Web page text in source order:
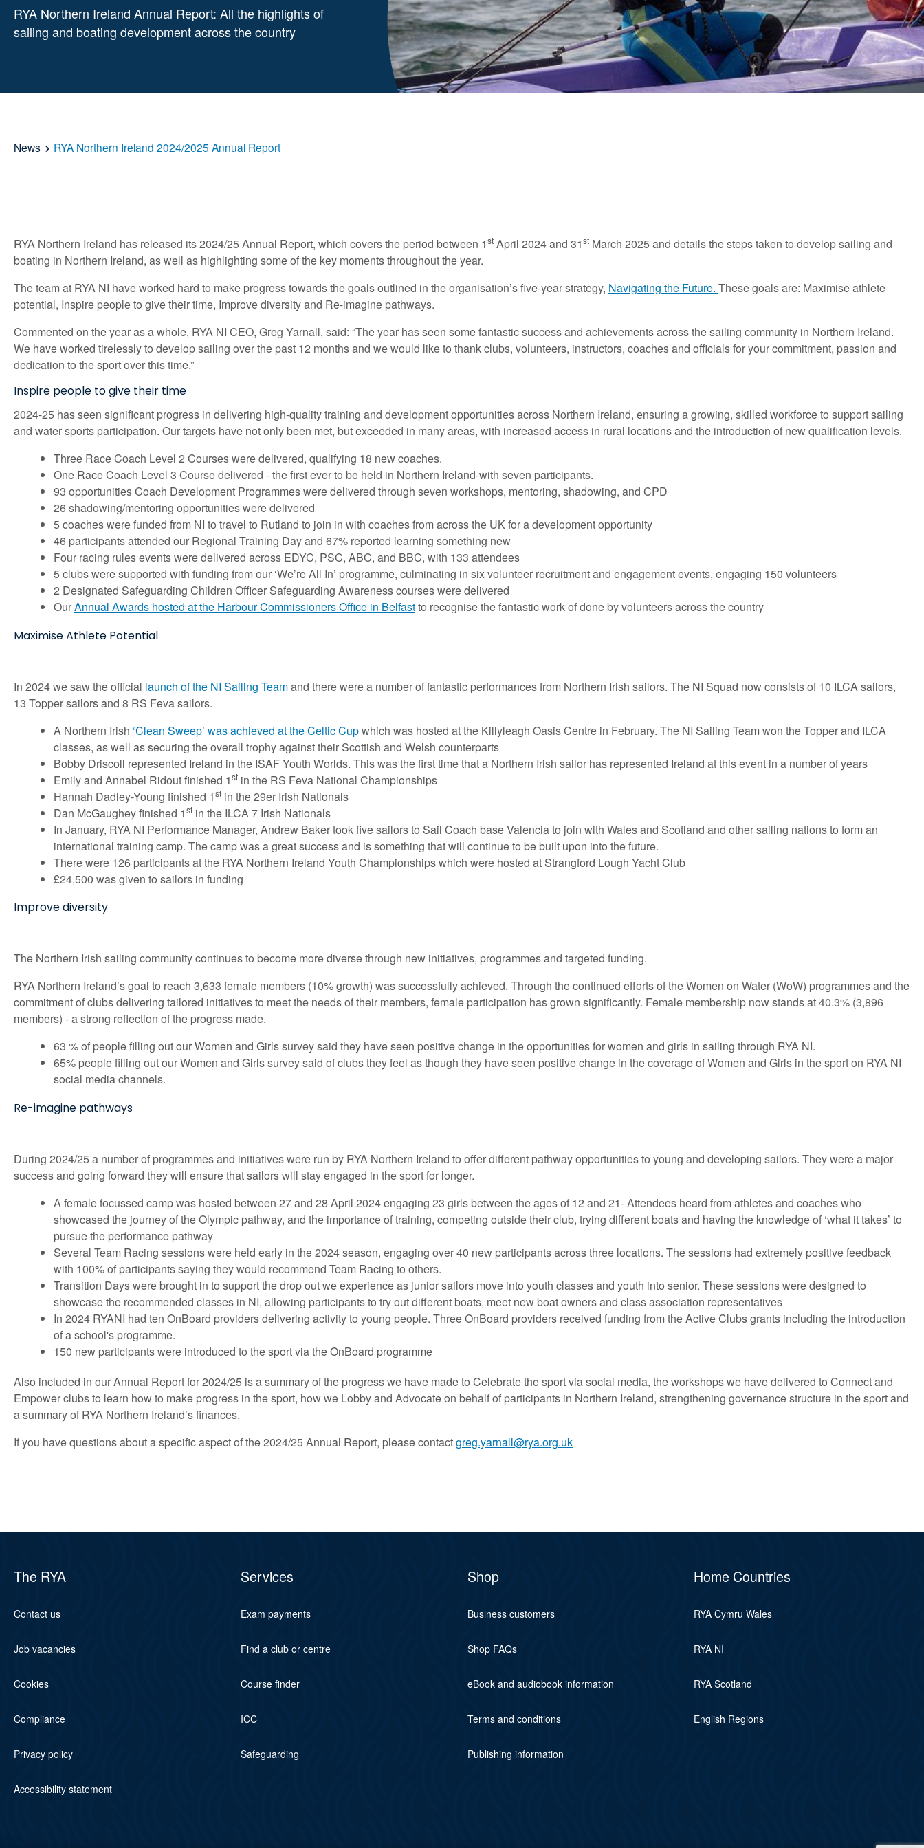
RYA Northern Ireland Annual Report: All the highlights of
sailing and boating development across the country
News RYA Northern Ireland 2024/2025 Annual Report
RYA Northern Ireland has released its 2024/25 Annual Report, which covers the period between 1st April 2024 and 31st March 2025 and details the steps taken to develop sailing and
boating in Northern Ireland, as well as highlighting some of the key moments throughout the year.
The team at RYA NI have worked hard to make progress towards the goals outlined in the organisation’s five-year strategy, Navigating the Future. These goals are: Maximise athlete
potential, Inspire people to give their time, Improve diversity and Re-imagine pathways.
Commented on the year as a whole, RYA NI CEO, Greg Yarnall, said: “The year has seen some fantastic success and achievements across the sailing community in Northern Ireland.
We have worked tirelessly to develop sailing over the past 12 months and we would like to thank clubs, volunteers, instructors, coaches and officials for your commitment, passion and
dedication to the sport over this time.”
Inspire people to give their time
2024-25 has seen significant progress in delivering high-quality training and development opportunities across Northern Ireland, ensuring a growing, skilled workforce to support sailing
and water sports participation. Our targets have not only been met, but exceeded in many areas, with increased access in rural locations and the introduction of new qualification levels.
Three Race Coach Level 2 Courses were delivered, qualifying 18 new coaches.
One Race Coach Level 3 Course delivered - the first ever to be held in Northern Ireland-with seven participants.
93 opportunities Coach Development Programmes were delivered through seven workshops, mentoring, shadowing, and CPD
26 shadowing/mentoring opportunities were delivered
5 coaches were funded from NI to travel to Rutland to join in with coaches from across the UK for a development opportunity
46 participants attended our Regional Training Day and 67% reported learning something new
Four racing rules events were delivered across EDYC, PSC, ABC, and BBC, with 133 attendees
5 clubs were supported with funding from our ‘We’re All In’ programme, culminating in six volunteer recruitment and engagement events, engaging 150 volunteers
2 Designated Safeguarding Children Officer Safeguarding Awareness courses were delivered
OurAnnual Awards hosted at the Harbour Commissioners Office in Belfastto recognise the fantastic work of done by volunteers across the country
Maximise Athlete Potential
In 2024 we saw the official launch of the NI Sailing Teamand there were a number of fantastic performances from Northern Irish sailors. The NI Squad now consists of 10 ILCA sailors,
13 Topper sailors and 8 RS Feva sailors.
A Northern Irish ‘Clean Sweep’ was achieved at the Celtic Cupwhich was hosted at the Killyleagh Oasis Centre in February. The NI Sailing Team won the Topper and ILCA
classes, as well as securing the overall trophy against their Scottish and Welsh counterparts
Bobby Driscoll represented Ireland in the ISAF Youth Worlds. This was the first time that a Northern Irish sailor has represented Ireland at this event in a number of years
Emily and Annabel Ridout finished 1stin the RS Feva National Championships
Hannah Dadley-Young finished 1stin the 29er Irish Nationals
Dan McGaughey finished 1stin the ILCA 7 Irish Nationals
In January, RYA NI Performance Manager, Andrew Baker took five sailors to Sail Coach base Valencia to join with Wales and Scotland and other sailing nations to form an
international training camp. The camp was a great success and is something that will continue to be built upon into the future.
There were 126 participants at the RYA Northern Ireland Youth Championships which were hosted at Strangford Lough Yacht Club
£24,500 was given to sailors in funding
Improve diversity
The Northern Irish sailing community continues to become more diverse through new initiatives, programmes and targeted funding.
RYA Northern Ireland’s goal to reach 3,633 female members (10% growth) was successfully achieved. Through the continued efforts of the Women on Water (WoW) programmes and the
commitment of clubs delivering tailored initiatives to meet the needs of their members, female participation has grown significantly. Female membership now stands at 40.3% (3,896
members) - a strong reflection of the progress made.
63 % of people filling out our Women and Girls survey said they have seen positive change in the opportunities for women and girls in sailing through RYA NI.
65% people filling out our Women and Girls survey said of clubs they feel as though they have seen positive change in the coverage of Women and Girls in the sport on RYA NI
social media channels.
Re-imagine pathways
During 2024/25 a number of programmes and initiatives were run by RYA Northern Ireland to offer different pathway opportunities to young and developing sailors. They were a major
success and going forward they will ensure that sailors will stay engaged in the sport for longer.
A female focussed camp was hosted between 27 and 28 April 2024 engaging 23 girls between the ages of 12 and 21- Attendees heard from athletes and coaches who
showcased the journey of the Olympic pathway, and the importance of training, competing outside their club, trying different boats and having the knowledge of ‘what it takes’ to
pursue the performance pathway
Several Team Racing sessions were held early in the 2024 season, engaging over 40 new participants across three locations. The sessions had extremely positive feedback
with 100% of participants saying they would recommend Team Racing to others.
Transition Days were brought in to support the drop out we experience as junior sailors move into youth classes and youth into senior. These sessions were designed to
showcase the recommended classes in NI, allowing participants to try out different boats, meet new boat owners and class association representatives
In 2024 RYANI had ten OnBoard providers delivering activity to young people. Three OnBoard providers received funding from the Active Clubs grants including the introduction
of a school's programme.
150 new participants were introduced to the sport via the OnBoard programme
Also included in our Annual Report for 2024/25 is a summary of the progress we have made to Celebrate the sport via social media, the workshops we have delivered to Connect and
Empower clubs to learn how to make progress in the sport, how we Lobby and Advocate on behalf of participants in Northern Ireland, strengthening governance structure in the sport and
a summary of RYA Northern Ireland’s finances.
If you have questions about a specific aspect of the 2024/25 Annual Report, please contactgreg.yarnall@rya.org.uk
The RYA
Contact us
Job vacancies
Cookies
Compliance
Privacy policy
Accessibility statement
Services
Exam payments
Find a club or centre
Course finder
ICC
Safeguarding
Shop
Business customers
Shop FAQs
eBook and audiobook information
Terms and conditions
Publishing information
Home Countries
RYA Cymru Wales
RYA NI
RYA Scotland
English Regions